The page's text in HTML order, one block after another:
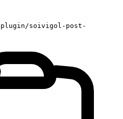
plugin/soivigol-post-